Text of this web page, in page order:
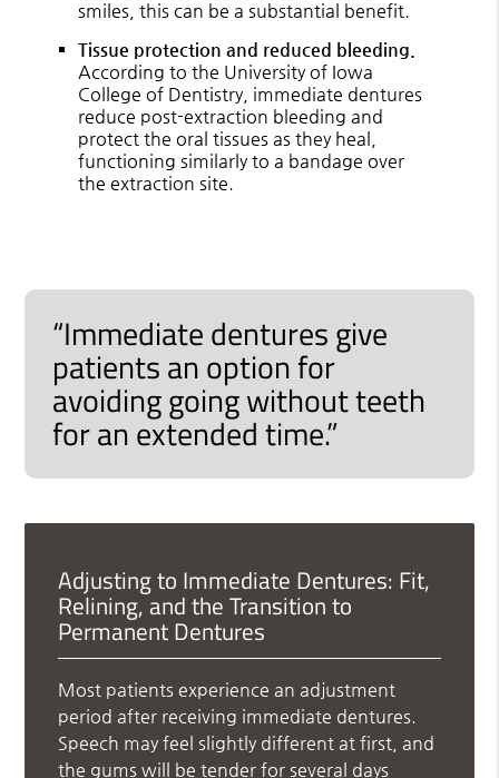
smiles, this can be a substantial benefit.
Tissue protection and reduced bleeding.
According to the University of Iowa
College of Dentistry, immediate dentures
reduce post-extraction bleeding and
protect the oral tissues as they heal,
functioning similarly to a bandage over
the extraction site.
“Immediate dentures give
patients an option for
avoiding going without teeth
for an extended time.”
Adjusting to Immediate Dentures: Fit,
Relining, and the Transition to
Permanent Dentures
Most patients experience an adjustment
period after receiving immediate dentures.
Speech may feel slightly different at first, and
the gums will be tender for several days